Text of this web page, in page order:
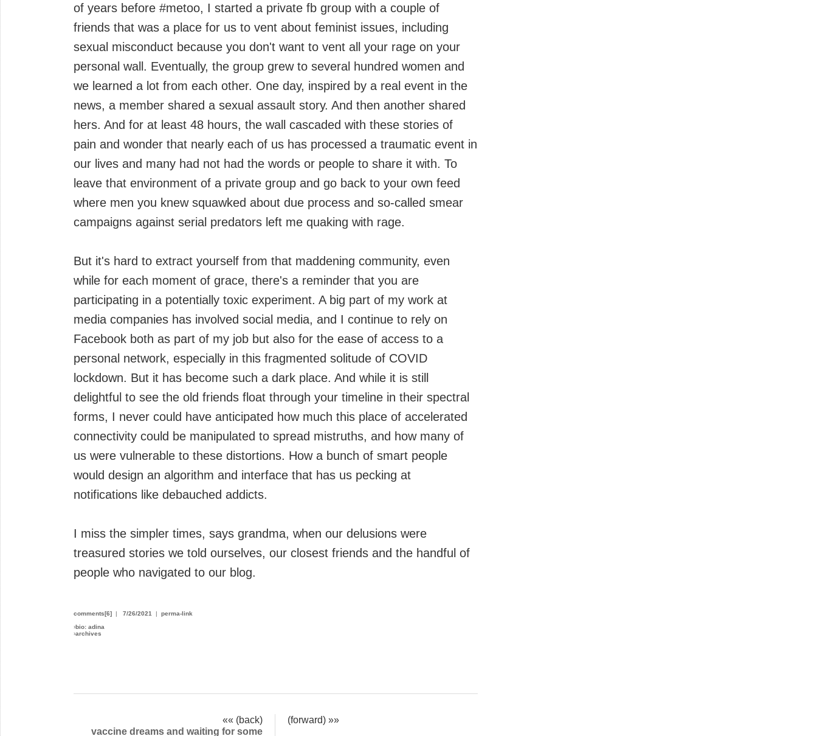
of years before #metoo, I started a private fb group with a couple of
friends that was a place for us to vent about feminist issues, including
sexual misconduct because you don't want to vent all your rage on your
personal wall. Eventually, the group grew to several hundred women and
we learned a lot from each other. One day, inspired by a real event in the
news, a member shared a sexual assault story. And then another shared
hers. And for at least 48 hours, the wall cascaded with these stories of
pain and wonder that nearly each of us has processed a traumatic event in
our lives and many had not had the words or people to share it with. To
leave that environment of a private group and go back to your own feed
where men you knew squawked about due process and so-called smear
campaigns against serial predators left me quaking with rage.
But it's hard to extract yourself from that maddening community, even
while for each moment of grace, there's a reminder that you are
participating in a potentially toxic experiment. A big part of my work at
media companies has involved social media, and I continue to rely on
Facebook both as part of my job but also for the ease of access to a
personal network, especially in this fragmented solitude of COVID
lockdown. But it has become such a dark place. And while it is still
delightful to see the old friends float through your timeline in their spectral
forms, I never could have anticipated how much this place of accelerated
connectivity could be manipulated to spread mistruths, and how many of
us were vulnerable to these distortions. How a bunch of smart people
would design an algorithm and interface that has us pecking at
notifications like debauched addicts.
I miss the simpler times, says grandma, when our delusions were
treasured stories we told ourselves, our closest friends and the handful of
people who navigated to our blog.
comments[6] | 7/26/2021 | perma-link
›bio: adina
›archives
«« (back)
(forward) »»
vaccine dreams and waiting for some